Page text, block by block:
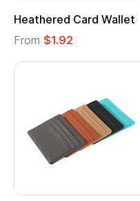
Heathered Card Wallet
From $1.92